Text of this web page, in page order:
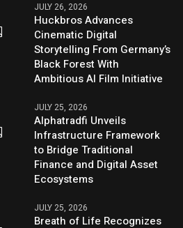
JULY 26, 2026
Huckbros Advances
Cinematic Digital
Storytelling From Germany’s
Black Forest With
Ambitious AI Film Initiative
JULY 25, 2026
Alphatradfi Unveils
Infrastructure Framework
to Bridge Traditional
Finance and Digital Asset
Ecosystems
JULY 25, 2026
Breath of Life Recognizes